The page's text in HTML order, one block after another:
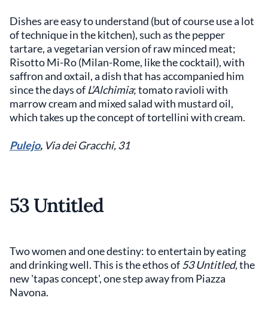
Dishes are easy to understand (but of course use a lot
of technique in the kitchen), such as the pepper
tartare, a vegetarian version of raw minced meat;
Risotto Mi-Ro (Milan-Rome, like the cocktail), with
saffron and oxtail, a dish that has accompanied him
since the days of L’Alchimia; tomato ravioli with
marrow cream and mixed salad with mustard oil,
which takes up the concept of tortellini with cream.
Pulejo, Via dei Gracchi, 31
53 Untitled
Two women and one destiny: to entertain by eating
and drinking well. This is the ethos of53 Untitled,the
new 'tapas concept', one step away from Piazza
Navona.